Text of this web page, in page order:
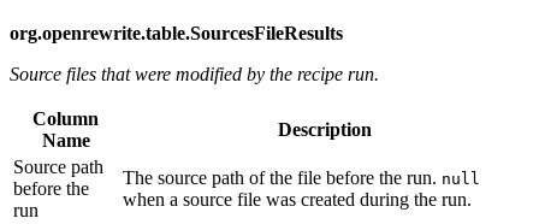
org.openrewrite.table.SourcesFileResults
Source files that were modified by the recipe run.
Column
Name
Description
Source path
before the
run
The source path of the file before the run. null
when a source file was created during the run.